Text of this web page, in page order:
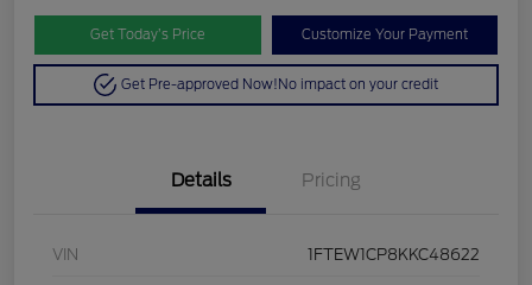
Get Today’s Price Customize Your Payment
Get Pre-approved Now!No impact on your credit
Details Pricing
VIN 1FTEW1CP8KKC48622